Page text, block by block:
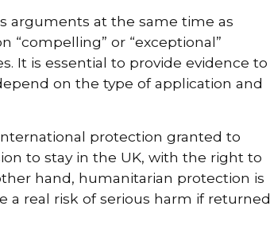
arguments at the same time as
“compelling” or “exceptional”
It is essential to provide evidence to
on the type of application and
protection granted to
to stay in the UK, with the right to
hand, humanitarian protection is
a real risk of serious harm if returned